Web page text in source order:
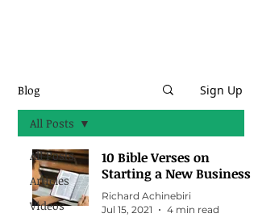
Blog Sign Up
All Posts
Articles
Videos
All Posts
10 Bible Verses on
Starting a New Business
Richard Achinebiri
Jul 15, 2021
4 min read